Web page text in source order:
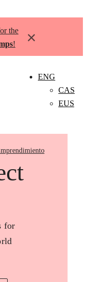
the
! ×
ENG
CAS
EUS
for